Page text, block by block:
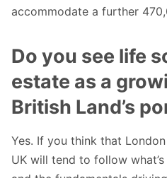
accommodate a further
Do you see life
estate as a
British Land’s
Yes. If you think that
UK will tend to follow